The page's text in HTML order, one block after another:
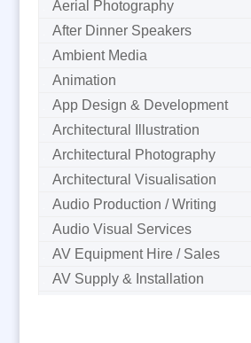
Aerial Photography
After Dinner Speakers
Ambient Media
Animation
App Design & Development
Architectural Illustration
Architectural Photography
Architectural Visualisation
Audio Production / Writing
Audio Visual Services
AV Equipment Hire / Sales
AV Supply & Installation